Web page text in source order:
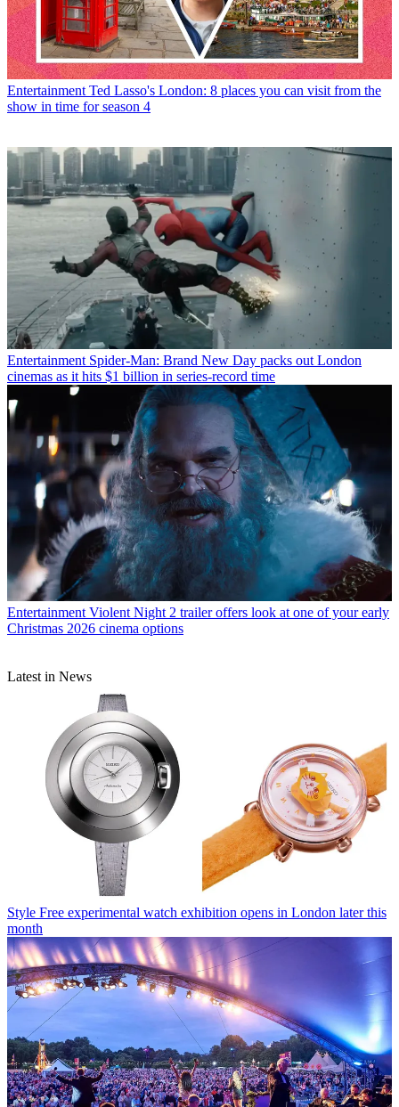
Entertainment Ted Lasso's London: 8 places you can visit from the
show in time for season 4
Entertainment Spider-Man: Brand New Day packs out London
cinemas as it hits $1 billion in series-record time
Entertainment Violent Night 2 trailer offers look at one of your early
Christmas 2026 cinema options
Latest in News
Style Free experimental watch exhibition opens in London later this
month